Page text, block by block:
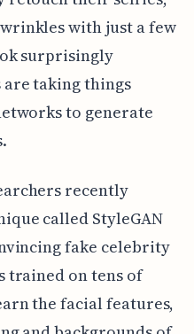
with just a few
surprisingly
taking things
to generate
recently
called StyleGAN
fake celebrity
trained on tens of
the facial features,